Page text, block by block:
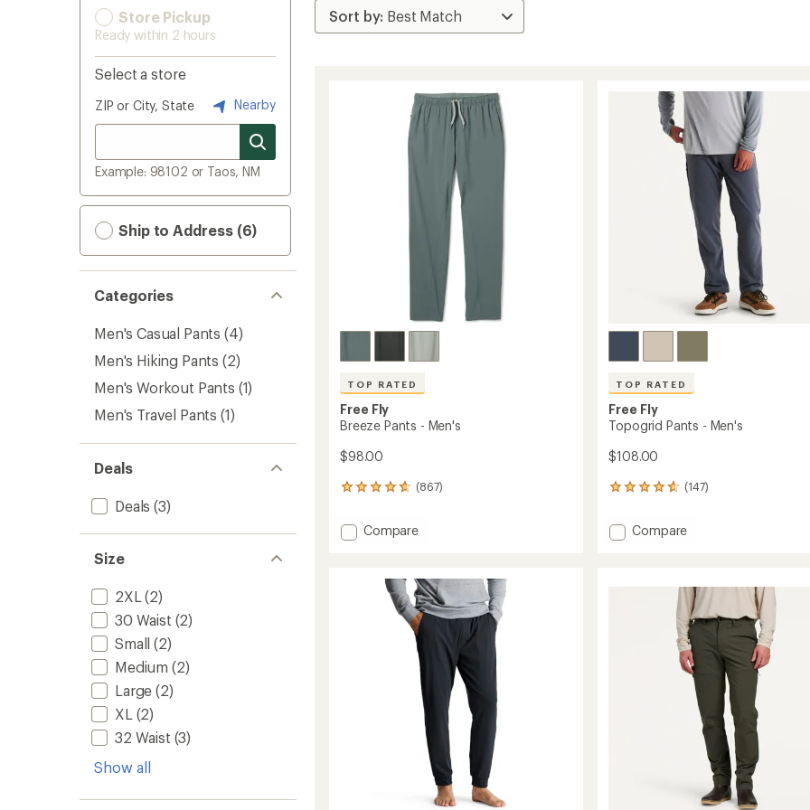
Store Pickup
Ready within 2 hours
Select a store
ZIP or City, State Nearby
Example: 98102 or Taos, NM
Ship to Address (6)
Categories
Men's Casual Pants (4)
Men's Hiking Pants (2)
Men's Workout Pants (1)
Men's Travel Pants (1)
Deals
Deals (3)
Size
2XL (2)
30 Waist (2)
Small (2)
Medium (2)
Large (2)
XL (2)
32 Waist (3)
Show all
TOP RATED
Free Fly
Breeze Pants - Men's
$98.00
(867)
867
with
an Add
Men's
Compare
TOP RATED
Free Fly
Topogrid Pants - Men's
$108.00
(147)
147
with
an Add
Compare